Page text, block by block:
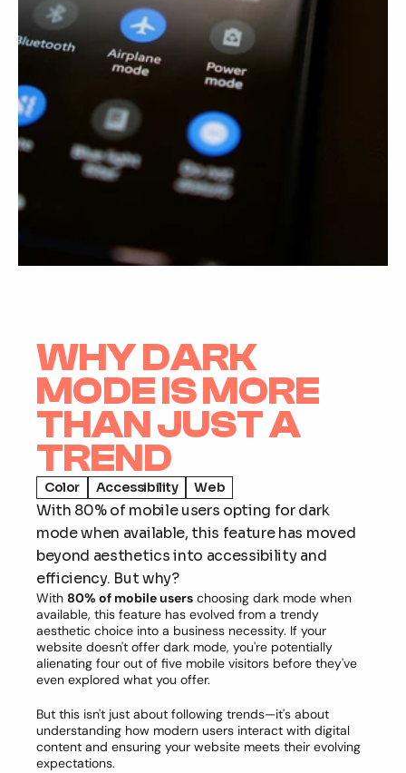
WHY DARK
MODE IS MORE
THAN JUST A
TREND
Color Accessibility Web
With 80% of mobile users opting for dark
mode when available, this feature has moved
beyond aesthetics into accessibility and
efficiency. But why?
With 80% of mobile users choosing dark mode when
available, this feature has evolved from a trendy
aesthetic choice into a business necessity. If your
website doesn't offer dark mode, you're potentially
alienating four out of five mobile visitors before they've
even explored what you offer.
But this isn't just about following trends—it's about
understanding how modern users interact with digital
content and ensuring your website meets their evolving
expectations.